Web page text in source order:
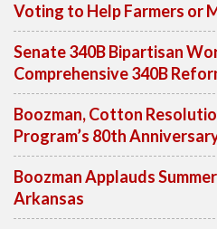
Voting to Help Farmers or
Senate 340B Bipartisan
Comprehensive 340B
Boozman, Cotton
Program’s 80th
Boozman Applauds
Arkansas